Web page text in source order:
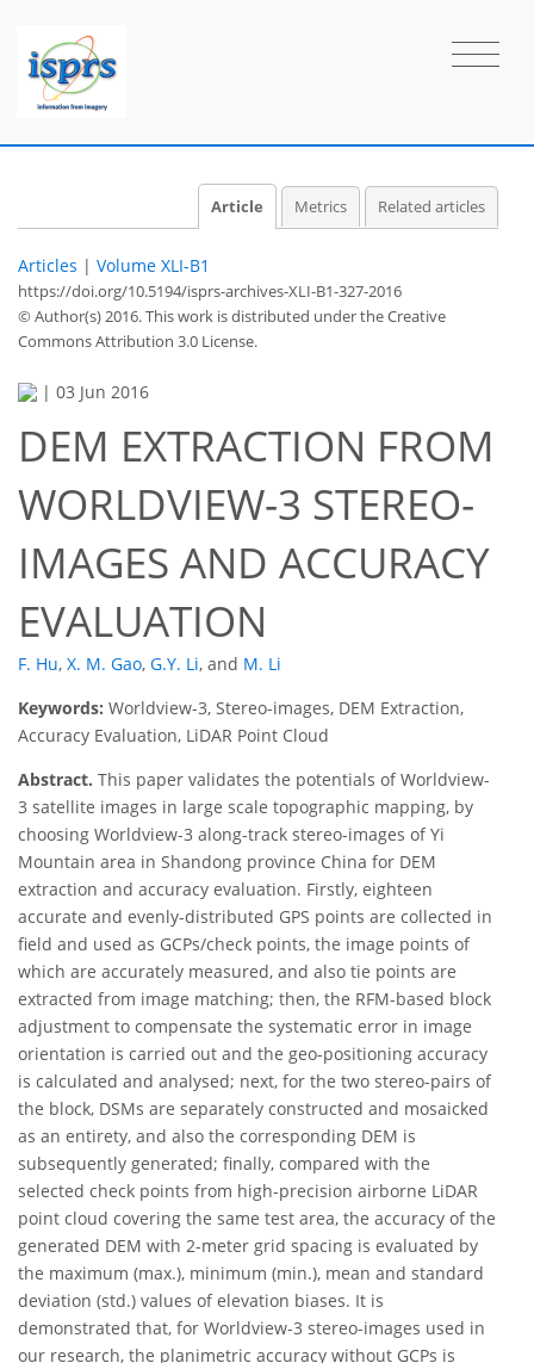
Article Metrics Related articles
Articles | Volume XLI-B1
https://doi.org/10.5194/isprs-archives-XLI-B1-327-2016
© Author(s) 2016. This work is distributed underthe Creative
Commons Attribution 3.0 License.
| 03 Jun 2016
DEM EXTRACTION FROM
WORLDVIEW-3 STEREO-
IMAGES AND ACCURACY
EVALUATION
F. Hu, X. M. Gao, G.Y. Li, and M. Li
Keywords: Worldview-3, Stereo-images, DEM Extraction,
Accuracy Evaluation, LiDAR Point Cloud
Abstract. This paper validates the potentials of Worldview-
3 satellite images in large scale topographic mapping, by
choosing Worldview-3 along-track stereo-images of Yi
Mountain area in Shandong province China for DEM
extraction and accuracy evaluation. Firstly, eighteen
accurate and evenly-distributed GPS points are collected in
field and used as GCPs/check points, the image points of
which are accurately measured, and also tie points are
extracted from image matching; then, the RFM-based block
adjustment to compensate the systematic error in image
orientation is carried out and the geo-positioning accuracy
is calculated and analysed; next, for the two stereo-pairs of
the block, DSMs are separately constructed and mosaicked
as an entirety, and also the corresponding DEM is
subsequently generated; finally, compared with the
selected check points from high-precision airborne LiDAR
point cloud covering the same test area, the accuracy of the
generated DEM with 2-meter grid spacing is evaluated by
the maximum (max.), minimum (min.), mean and standard
deviation (std.) values of elevation biases. It is
demonstrated that, for Worldview-3 stereo-images used in
our research, the planimetric accuracy without GCPs is